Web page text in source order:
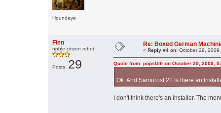
Houndeye
Fien
noble citizen robot
Posts: 29
Re: Boxed German
« Reply #4 on: October 29,
Quote from: popsUlfr on October 29, 2009,
Ok. And Samorost 2? Is there an
I don't think there's an installer. The